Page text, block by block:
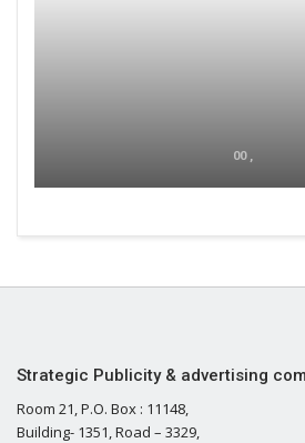
00 ,
Strategic Publicity & advertising
Room 21, P.O. Box : 11148,
Building- 1351, Road – 3329,